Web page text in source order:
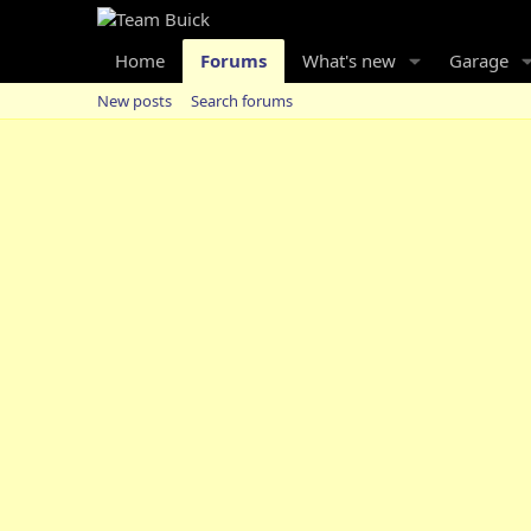
Home Forums What's new Garage
New posts Search forums